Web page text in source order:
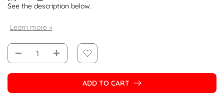
See the description below.
Learn more »
ADD TO CART